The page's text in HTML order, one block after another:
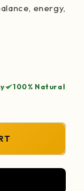
energy,
100% Natural